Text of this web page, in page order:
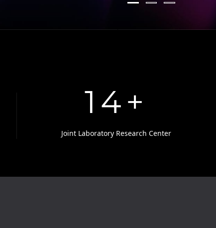
14+
Joint Laboratory Research Center